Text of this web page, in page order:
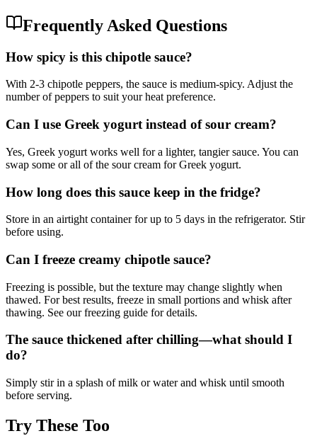
Frequently Asked Questions
How spicy is this chipotle sauce?
With 2-3 chipotle peppers, the sauce is medium-spicy. Adjust the
number of peppers to suit your heat preference.
Can I use Greek yogurt instead of sour cream?
Yes, Greek yogurt works well for a lighter, tangier sauce. You can
swap some or all of the sour cream for Greek yogurt.
How long does this sauce keep in the fridge?
Store in an airtight container for up to 5 days in the refrigerator. Stir
before using.
Can I freeze creamy chipotle sauce?
Freezing is possible, but the texture may change slightly when
thawed. For best results, freeze in small portions and whisk after
thawing. See our freezing guide for details.
The sauce thickened after chilling—what should I
do?
Simply stir in a splash of milk or water and whisk until smooth
before serving.
Try These Too